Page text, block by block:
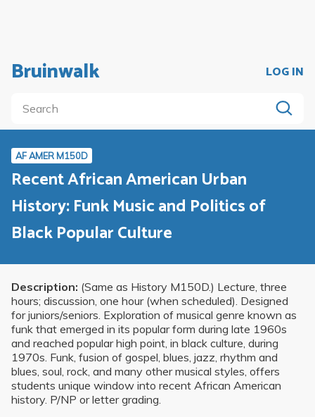
Bruinwalk LOG IN
AF AMER M150D
Recent African American Urban
History: Funk Music and Politics of
Black Popular Culture
Description: (Same as History M150D.) Lecture, three
hours; discussion, one hour (when scheduled). Designed
for juniors/seniors. Exploration of musical genre known as
funk that emerged in its popular form during late 1960s
and reached popular high point, in black culture, during
1970s. Funk, fusion of gospel, blues, jazz, rhythm and
blues, soul, rock, and many other musical styles, offers
students unique window into recent African American
history. P/NP or letter grading.